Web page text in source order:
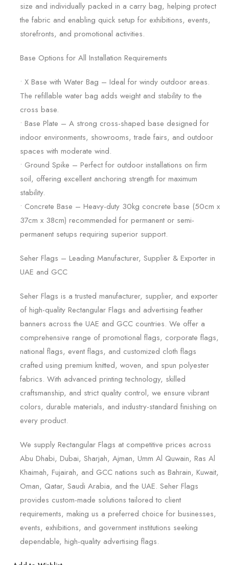
size and individually packed in a carry bag, helping protect
the fabric and enabling quick setup for exhibitions, events,
storefronts, and promotional activities.
Base Options for All Installation Requirements
• X Base with Water Bag – Ideal for windy outdoor areas.
The refillable water bag adds weight and stability to the
cross base.
• Base Plate – A strong cross-shaped base designed for
indoor environments, showrooms, trade fairs, and outdoor
spaces with moderate wind.
• Ground Spike – Perfect for outdoor installations on firm
soil, offering excellent anchoring strength for maximum
stability.
• Concrete Base – Heavy-duty 30kg concrete base (50cm x
37cm x 38cm) recommended for permanent or semi-
permanent setups requiring superior support.
Seher Flags – Leading Manufacturer, Supplier & Exporter in
UAE and GCC
Seher Flags is a trusted manufacturer, supplier, and exporter
of high-quality Rectangular Flags and advertising feather
banners across the UAE and GCC countries. We offer a
comprehensive range of promotional flags, corporate flags,
national flags, event flags, and customized cloth flags
crafted using premium knitted, woven, and spun polyester
fabrics. With advanced printing technology, skilled
craftsmanship, and strict quality control, we ensure vibrant
colors, durable materials, and industry-standard finishing on
every product.
We supply Rectangular Flags at competitive prices across
Abu Dhabi, Dubai, Sharjah, Ajman, Umm Al Quwain, Ras Al
Khaimah, Fujairah, and GCC nations such as Bahrain, Kuwait,
Oman, Qatar, Saudi Arabia, and the UAE. Seher Flags
provides custom-made solutions tailored to client
requirements, making us a preferred choice for businesses,
events, exhibitions, and government institutions seeking
dependable, high-quality advertising flags.